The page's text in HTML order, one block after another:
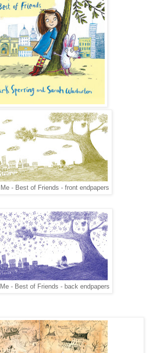
- Best of Friends - front endpapers
- Best of Friends - back endpapers